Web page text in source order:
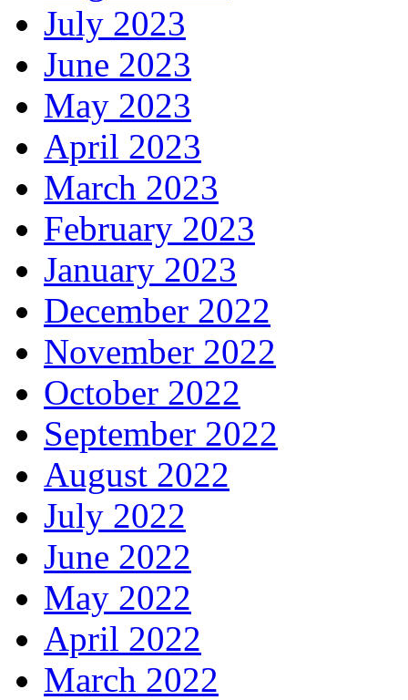
July 2023
June 2023
May 2023
April 2023
March 2023
February 2023
January 2023
December 2022
November 2022
October 2022
September 2022
August 2022
July 2022
June 2022
May 2022
April 2022
March 2022